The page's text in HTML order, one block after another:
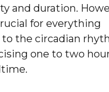
and duration.
for everything
the circadian
one to two